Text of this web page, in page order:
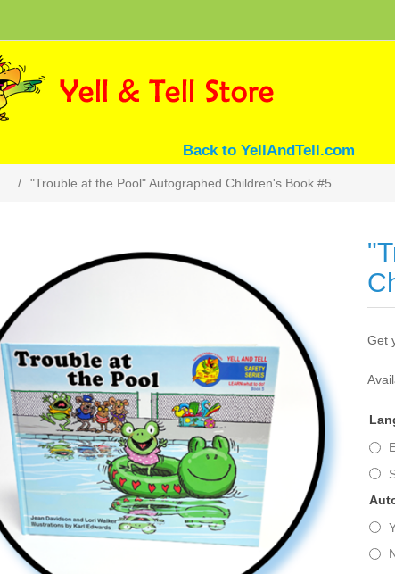
Back to YellAndTell.com
/ "Trouble at the Pool" Autographed Children's Book #5
Get